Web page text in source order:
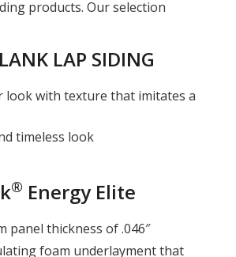
products. Our selection
LAP SIDING
look with texture that imitates a
timeless look
® Energy Elite
panel thickness of .046″
foam underlayment that